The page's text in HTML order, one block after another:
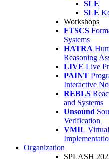
SLE
SLE
Workshops
FTSCS
Systems
HATRA
Reasoning
LIVE Live
PAINT
Interactive
REBLS
and Systems
Unsound
Verification
VMIL
Organization
SPLASH